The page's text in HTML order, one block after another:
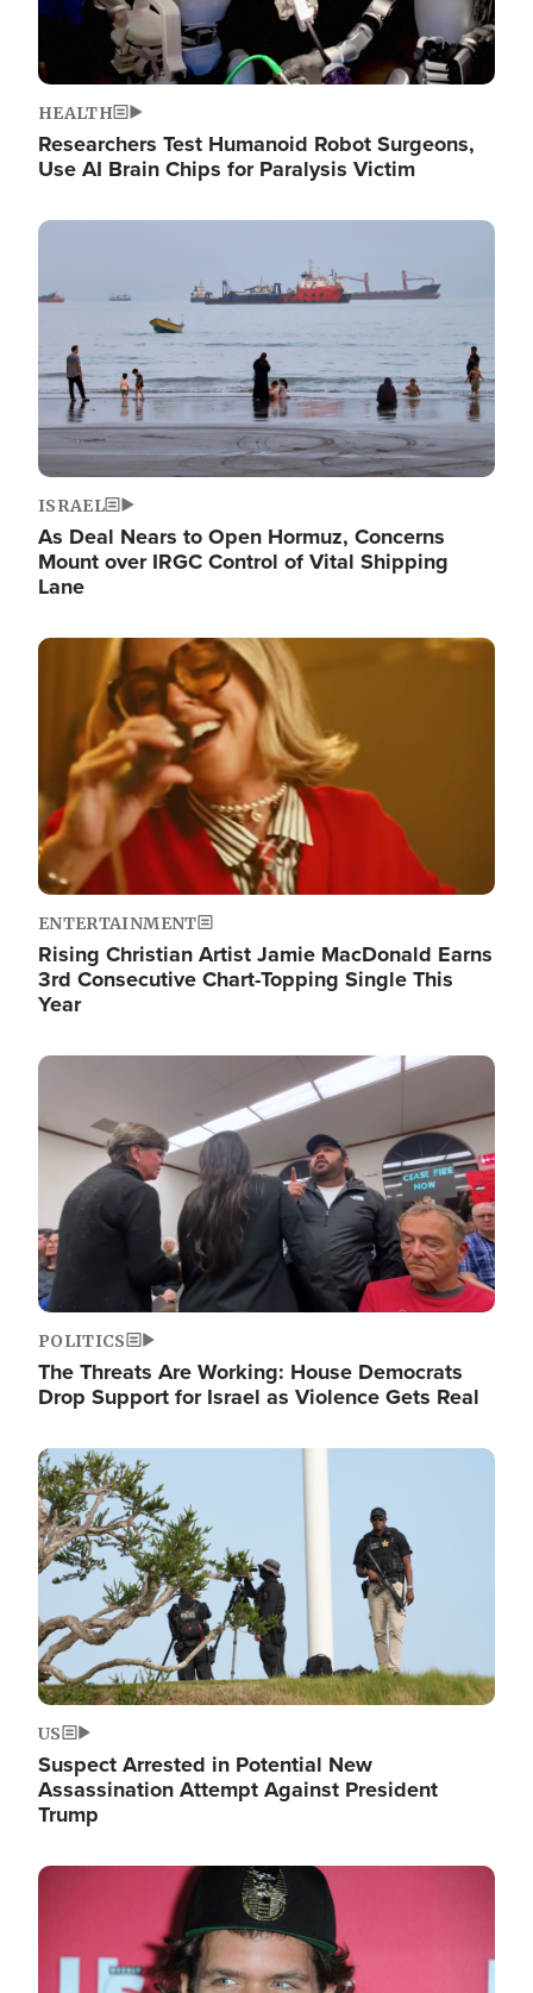
HEALTH
Researchers Test Humanoid Robot Surgeons,
Use AI Brain Chips for Paralysis Victim
Image
ISRAEL
As Deal Nears to Open Hormuz, Concerns
Mount over IRGC Control of Vital Shipping
Lane
Image
ENTERTAINMENT
Rising Christian Artist Jamie MacDonald Earns
3rd Consecutive Chart-Topping Single This
Year
Image
POLITICS
The Threats Are Working: House Democrats
Drop Support for Israel as Violence Gets Real
Image
US
Suspect Arrested in Potential New
Assassination Attempt Against President
Trump
Image